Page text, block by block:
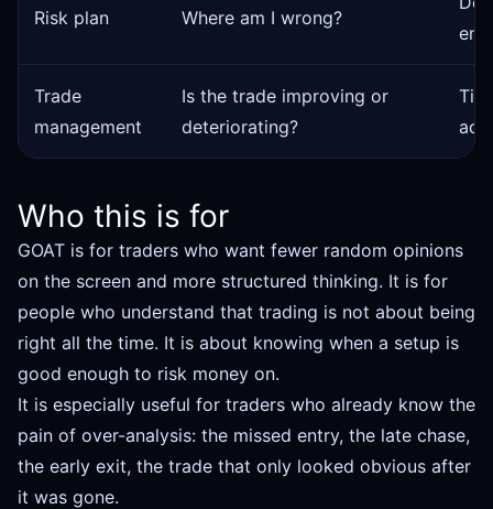
Risk plan Where am I wrong?
Trade
management
Is the trade improving or
deteriorating?
Who this is for
GOAT is for traders who want fewer random opinions
on the screen and more structured thinking. It is for
people who understand that trading is not about being
right all the time. It is about knowing when a setup is
good enough to risk money on.
It is especially useful for traders who already know the
pain of over-analysis: the missed entry, the late chase,
the early exit, the trade that only looked obvious after
it was gone.